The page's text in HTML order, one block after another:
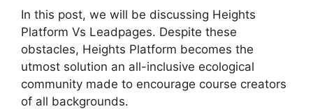
In this post, we will be discussing Heights
Platform Vs Leadpages. Despite these
obstacles, Heights Platform becomes the
utmost solution an all-inclusive ecological
community made to encourage course creators
of all backgrounds.